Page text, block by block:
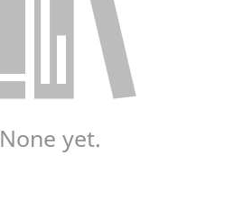
None yet.